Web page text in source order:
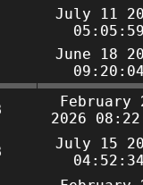
July 11
June 18
February
2026
July 15